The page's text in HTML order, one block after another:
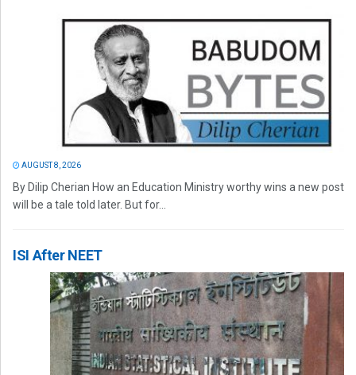
AUGUST 8, 2026
By Dilip Cherian How an Education Ministry worthy wins a new post
will be a tale told later. But for...
ISI After NEET